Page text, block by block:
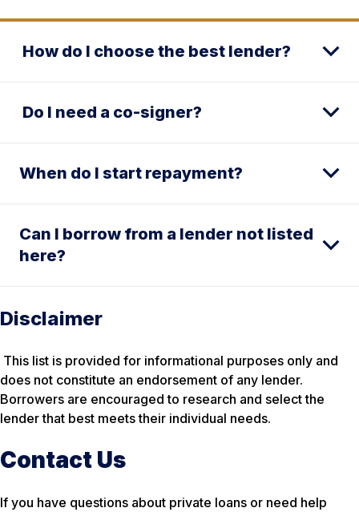
How do I choose the best lender?
Do I need a co-signer?
When do I start repayment?
Can I borrow from a lender not listed
here?
Disclaimer
This list is provided for informational purposes only and
does not constitute an endorsement of any lender.
Borrowers are encouraged to research and select the
lender that best meets their individual needs.
Contact Us
If you have questions about private loans or need help